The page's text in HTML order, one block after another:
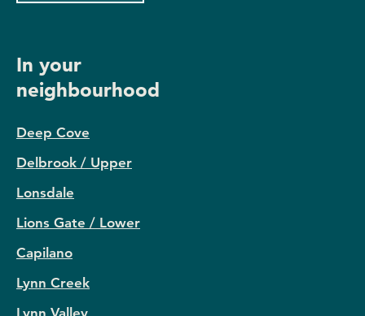
In your
neighbourhood
Deep Cove
Delbrook / Upper
Lonsdale
Lions Gate / Lower
Capilano
Lynn Creek
Lynn Valley